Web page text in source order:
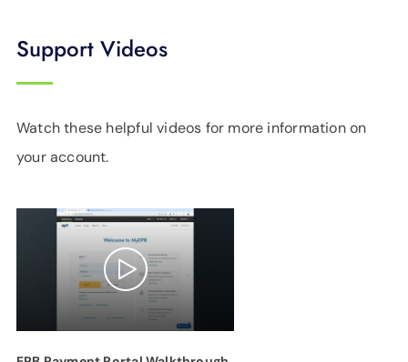
Support Videos
Watch these helpful videos for more information on
your account.